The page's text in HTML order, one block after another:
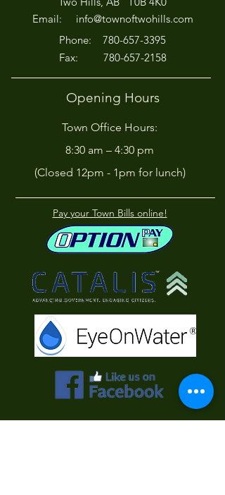
Off!
Email: info@townoftwohills.com
Phone: 780-657-3395
Fax: 780-657-2158
Opening Hours
Town Office Hours:
8:30 am – 4:30 pm
(Closed 12pm - 1pm for lunch)
Pay your Town Bills online!